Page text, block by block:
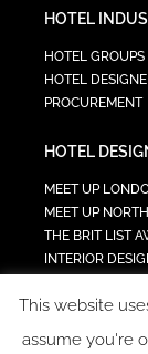
HOTEL
HOTEL GROUPS
HOTEL
PROCUREMENT
HOTEL
MEET UP
MEET UP NORTH
THE BRIT LIST
INTERIOR
TECH IN
This website
assume you're